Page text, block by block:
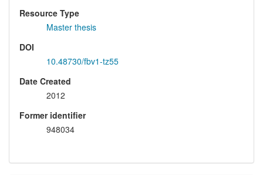
Resource Type
Master thesis
DOI
10.48730/fbv1-tz55
Date Created
2012
Former identifier
948034